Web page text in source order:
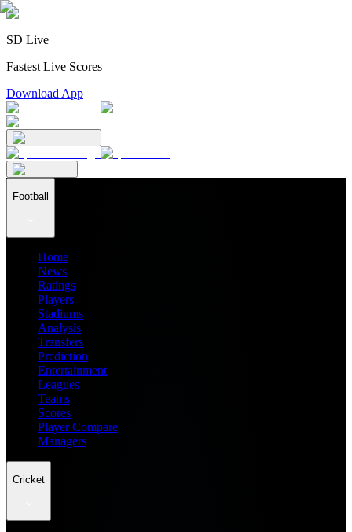
SD Live
Fastest Live Scores
Download App
Football
Home
News
Ratings
Players
Stadiums
Analysis
Transfers
Prediction
Entertainment
Leagues
Teams
Scores
Player Compare
Managers
Cricket